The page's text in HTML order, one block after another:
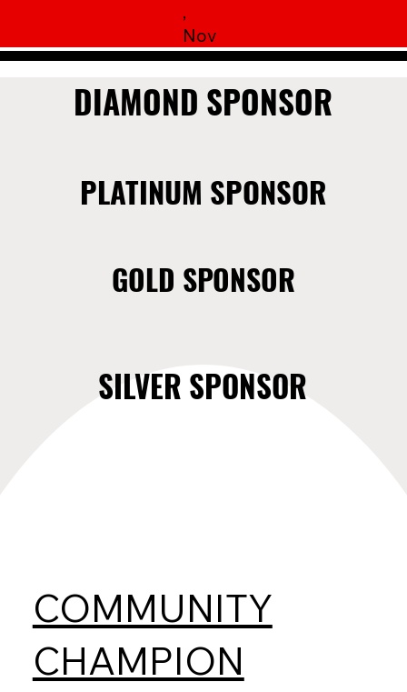
DIAMOND SPONSOR
DIAMOND SPONSOR
PLATINUM SPONSOR
PLATINUM SPONSOR
GOLD SPONSOR
GOLD SPONSOR
SILVER SPONSOR
SILVER SPONSOR
,
Nov
COMMUNITY
CHAMPION